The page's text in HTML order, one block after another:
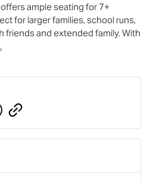
ample seating for 7+
for larger families, school runs,
friends and extended family. With